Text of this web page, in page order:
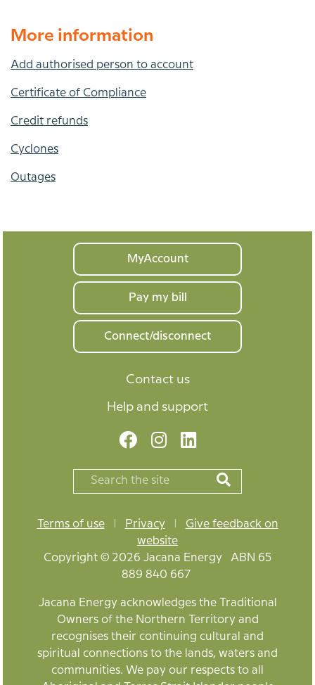
More information
Add authorised person to account
Certificate of Compliance
Credit refunds
Cyclones
Outages
MyAccount
Pay my bill
Connect/disconnect
Contact us
Help and support
Terms of use Privacy
Give feedback on
website
Copyright © 2026 Jacana Energy ABN 65
889 840 667
Jacana Energy acknowledges the Traditional
Owners of the Northern Territory and
recognises their continuing cultural and
spiritual connections to the lands, waters and
communities. We pay our respects to all